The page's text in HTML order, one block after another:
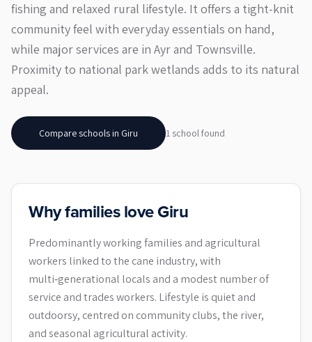
fishing and relaxed rural lifestyle. It offers a tight-knit
community feel with everyday essentials on hand,
while major services are in Ayr and Townsville.
Proximity to national park wetlands adds to its natural
appeal.
Compare schools in Giru 1 schoolfound
Why families love Giru
Predominantly working families and agricultural
workers linked to the cane industry, with
multi‑generational locals and a modest number of
service and trades workers. Lifestyle is quiet and
outdoorsy, centred on community clubs, the river,
and seasonal agricultural activity.